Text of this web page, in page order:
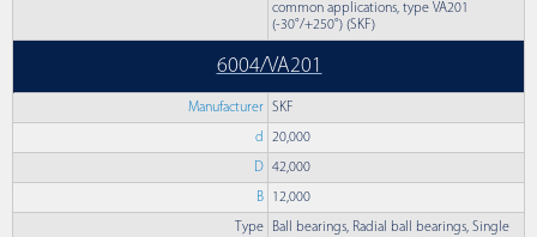
common applications, type VA201
(-30°/+250°) (SKF)
6004/VA201
Manufacturer SKF
d 20,000
D 42,000
B 12,000
Type
Ball bearings, Radial ball bearings, Single